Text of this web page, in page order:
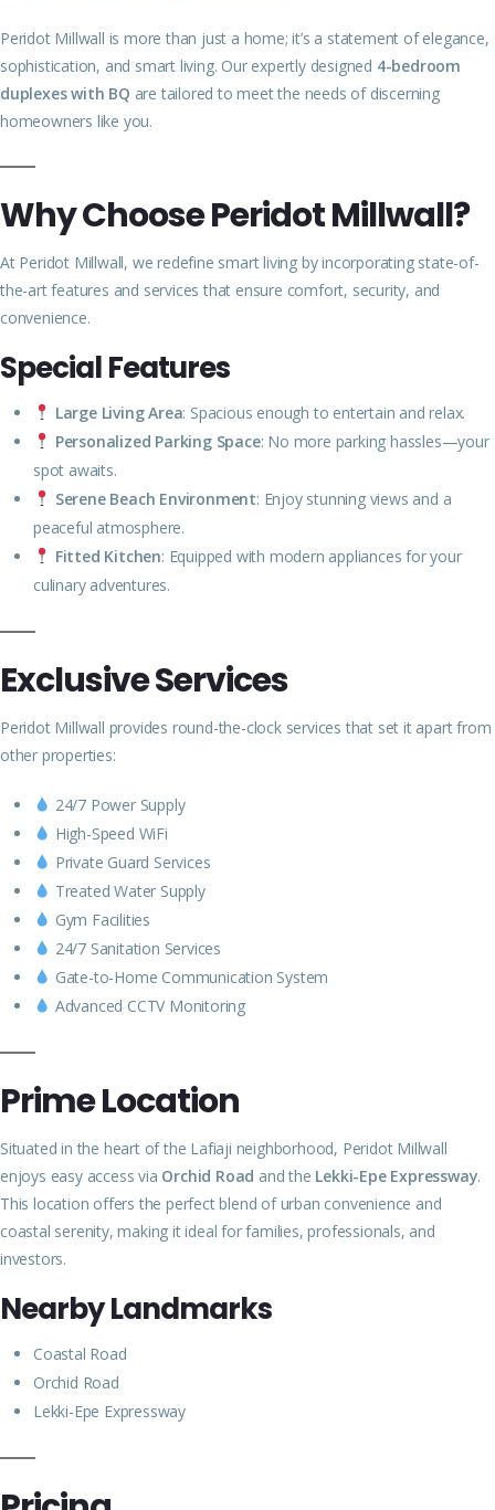
Peridot Millwall is more than just a home; it’s a statement of elegance,
sophistication, and smart living. Our expertly designed 4-bedroom
duplexes with BQ are tailored to meet the needs of discerning
homeowners like you.
Why Choose Peridot Millwall?
At Peridot Millwall, we redefine smart living by incorporating state-of-
the-art features and services that ensure comfort, security, and
convenience.
Special Features
Large Living Area: Spacious enough to entertain and relax.
Personalized Parking Space: No more parking hassles—your
spot awaits.
Serene Beach Environment: Enjoy stunning views and a
peaceful atmosphere.
Fitted Kitchen: Equipped with modern appliances for your
culinary adventures.
Exclusive Services
Peridot Millwall provides round-the-clock services that set it apart from
other properties:
24/7 Power Supply
High-Speed WiFi
Private Guard Services
Treated Water Supply
Gym Facilities
24/7 Sanitation Services
Gate-to-Home Communication System
Advanced CCTV Monitoring
Prime Location
Situated in the heart of the Lafiaji neighborhood, Peridot Millwall
enjoys easy access via Orchid Road and the Lekki-Epe Expressway.
This location offers the perfect blend of urban convenience and
coastal serenity, making it ideal for families, professionals, and
investors.
Nearby Landmarks
Coastal Road
Orchid Road
Lekki-Epe Expressway